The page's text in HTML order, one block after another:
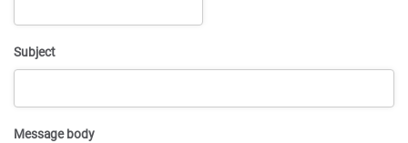
Subject
Message body